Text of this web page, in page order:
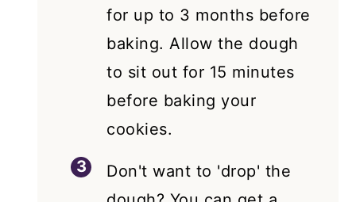
for up to 3 months before
baking. Allow the dough
to sit out for 15 minutes
before baking your
cookies.
Don't want to 'drop' the